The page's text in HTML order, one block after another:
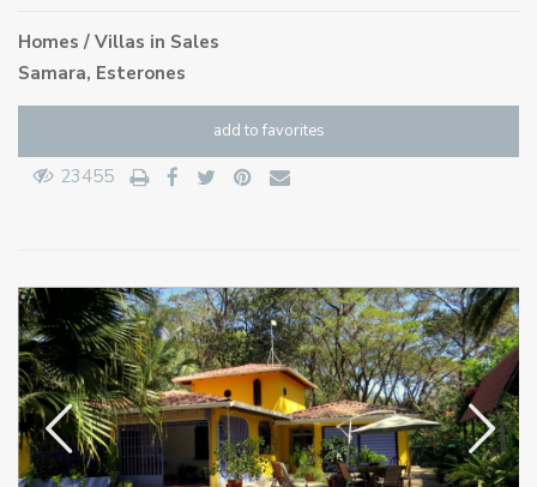
Homes / Villas in Sales
Samara, Esterones
add to favorites
23455